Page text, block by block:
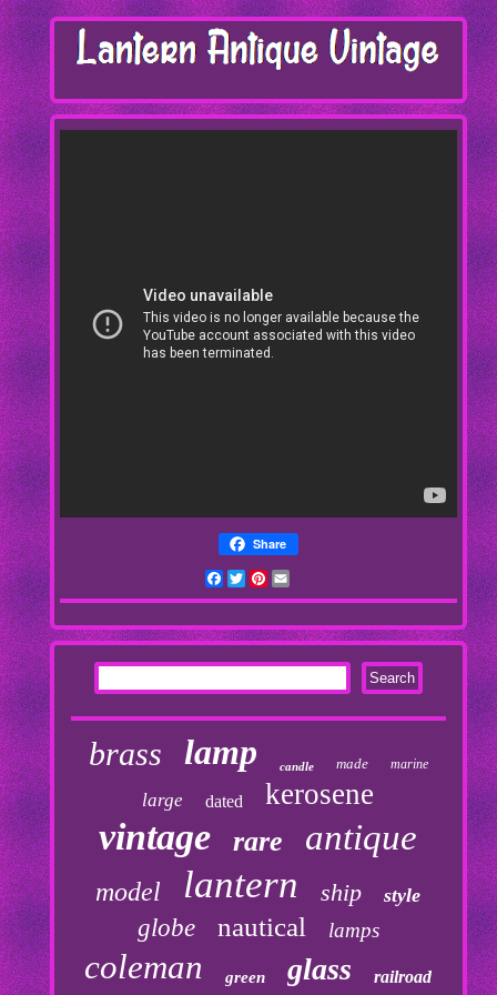
Share
Facebook
TwitterPinterest
brass lamp candle made marine
large dated kerosene
vintage rare antique
model lantern ship style
globe nautical lamps
coleman green glass railroad